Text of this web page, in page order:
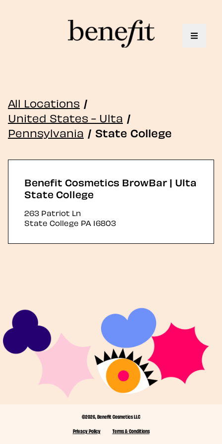
Toggle
All Locations /
United States - Ulta /
Pennsylvania / State College
Benefit Cosmetics BrowBar | Ulta
State College
263 Patriot Ln
State College PA 16803
©2026, Benefit Cosmetics LLC
Privacy Policy
Terms & Conditions